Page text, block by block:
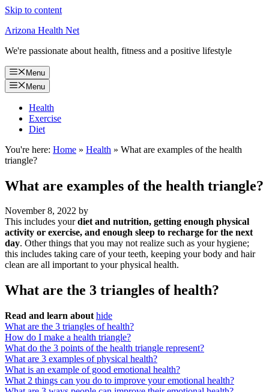
Skip to content
Arizona Health Net
We're passionate about health, fitness and a positive lifestyle
Menu
Menu
Health
Exercise
Diet
You're here: Home » Health » What are examples of the health
triangle?
What are examples of the health triangle?
November 8, 2022 by
This includes yourdiet and nutrition, getting enough physical
activity or exercise, and enough sleep to recharge for the next
day. Other things that you may not realize such as your hygiene;
this includes taking care of your teeth, keeping your body and hair
clean are all important to your physical health.
What are the 3 triangles of health?
Read and learn about hide
What are the 3 triangles of health?
How do I make a health triangle?
What do the 3 points of the health triangle represent?
What are 3 examples of physical health?
What is an example of good emotional health?
What 2 things can you do to improve your emotional health?